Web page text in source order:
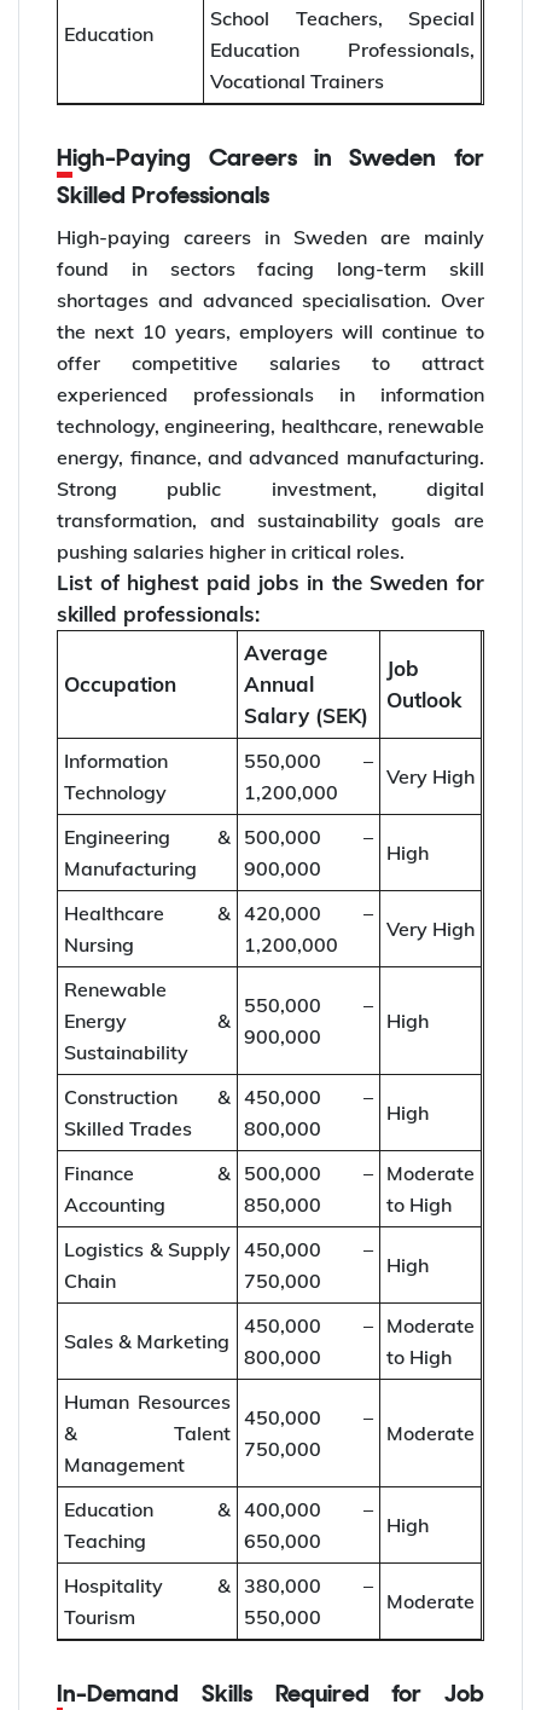
Education
School Teachers, Special
Education Professionals,
Vocational Trainers
High-Paying Careers in Sweden for
Skilled Professionals
High-paying careers in Sweden are mainly
found in sectors facing long-term skill
shortages and advanced specialisation. Over
the next 10 years, employers will continue to
offer competitive salaries to attract
experienced professionals in information
technology, engineering, healthcare, renewable
energy, finance, and advanced manufacturing.
Strong public investment, digital
transformation, and sustainability goals are
pushing salaries higher in critical roles.
List of highest paid jobs in the Sweden for
skilled professionals:
Occupation
Average
Annual
Salary (SEK)
Job
Outlook
Information
Technology
550,000 –
1,200,000
Very High
Engineering &
Manufacturing
500,000 –
900,000
High
Healthcare &
Nursing
420,000 –
1,200,000
Very High
Renewable
Energy &
Sustainability
550,000 –
900,000
High
Construction &
Skilled Trades
450,000 –
800,000
High
Finance &
Accounting
500,000 –
850,000
Moderate
to High
Logistics & Supply
Chain
450,000 –
750,000
High
Sales & Marketing
450,000 –
800,000
Moderate
to High
Human Resources
& Talent
Management
450,000 –
750,000
Moderate
Education &
Teaching
400,000 –
650,000
High
Hospitality &
Tourism
380,000 –
550,000
Moderate
In-Demand Skills Required for Job